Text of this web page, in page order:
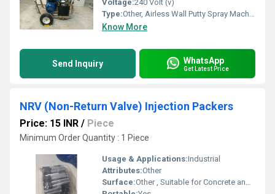
Voltage:240 Volt (v)
Type:Other, Airless Wall Putty Spray Machine
Know More
Send Inquiry WhatsApp
Get Latest Price
NRV (Non-Return Valve) Injection Packers
Price: 15 INR / Piece
Minimum Order Quantity : 1 Piece
Usage & Applications:Industrial
Attributes:Other
Surface:Other , Suitable for Concrete and Masonry